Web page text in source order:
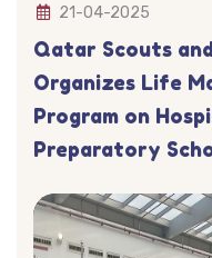
21-04-2025
Qatar Scouts
Organizes Life
Program on
Preparatory